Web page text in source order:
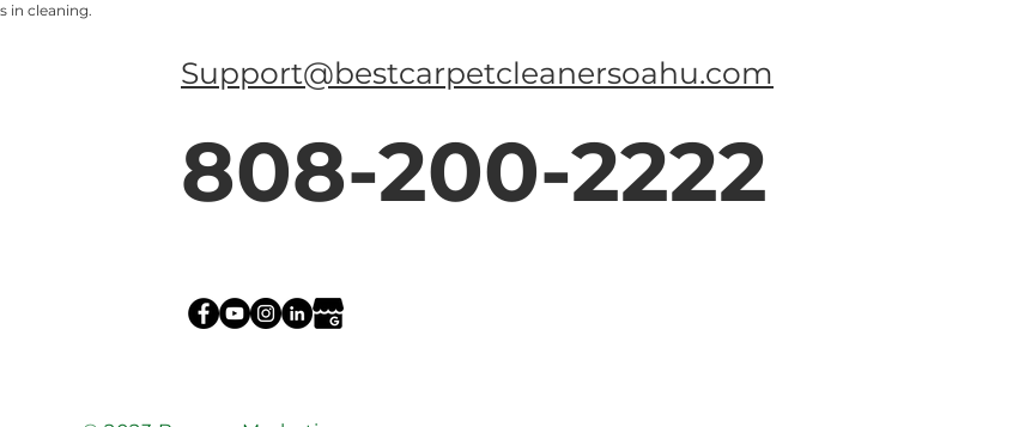
in cleaning.
Support@bestcarpetcleanersoahu.com
808-200-2222